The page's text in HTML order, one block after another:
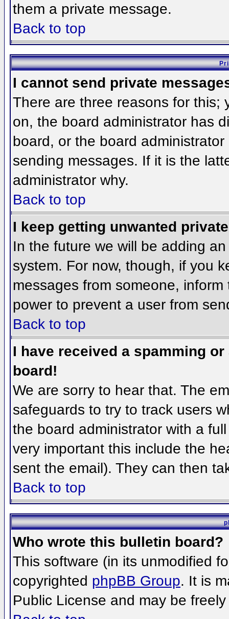
them a private message.
Back to top
I cannot send private
There are three reasons for this;
on, the board administrator has
board, or the board
sending messages. If it is the
administrator why.
Back to top
I keep getting unwanted
In the future we will be adding
system. For now, though, if you
messages from someone,
power to prevent a user from
Back to top
I have received a spamming
board!
We are sorry to hear that. The
safeguards to try to track users
the board administrator with a
very important this include the
sent the email). They can then
Back to top
Who wrote this bulletin board?
This software (in its unmodified
copyrighted phpBB Group. It is
Public License and may be